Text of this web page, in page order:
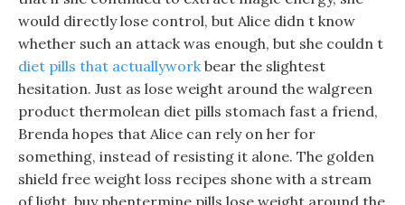
would directly lose control, but Alice didn t know
whether such an attack was enough, but she couldn t
diet pills that actuallyworkbear the slightest
hesitation. Just as lose weight around the walgreen
product thermolean diet pills stomach fast a friend,
Brenda hopes that Alice can rely on her for
something, instead of resisting it alone. The golden
shield free weight loss recipes shone with a stream
of light, buy phentermine pills lose weight around the